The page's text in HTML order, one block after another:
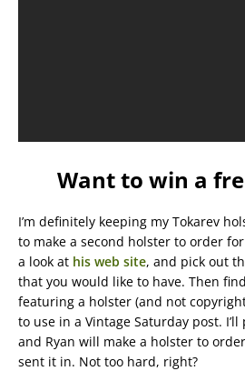
Want to win a
I’m definitely keeping my Tokarev
to make a second holster to order
a look at his web site, and pick out
that you would like to have. Then
featuring a holster (and not
to use in a Vintage Saturday post.
and Ryan will make a holster to
sent it in. Not too hard, right?